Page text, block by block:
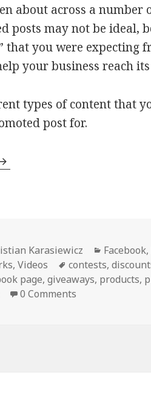
about across a number
posts may not be ideal,
that you were expecting
your business reach
types of content that
post for.
Things to Promote with
Karasiewicz Facebook,
,Videos Tags
contests,
page,giveaways, products,
0 Comments